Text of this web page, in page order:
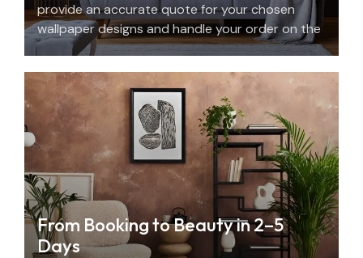
provide an accurate quote for your chosen
wallpaper designs and handle your order on the
spot.
From Booking to Beauty in 2–5
Days